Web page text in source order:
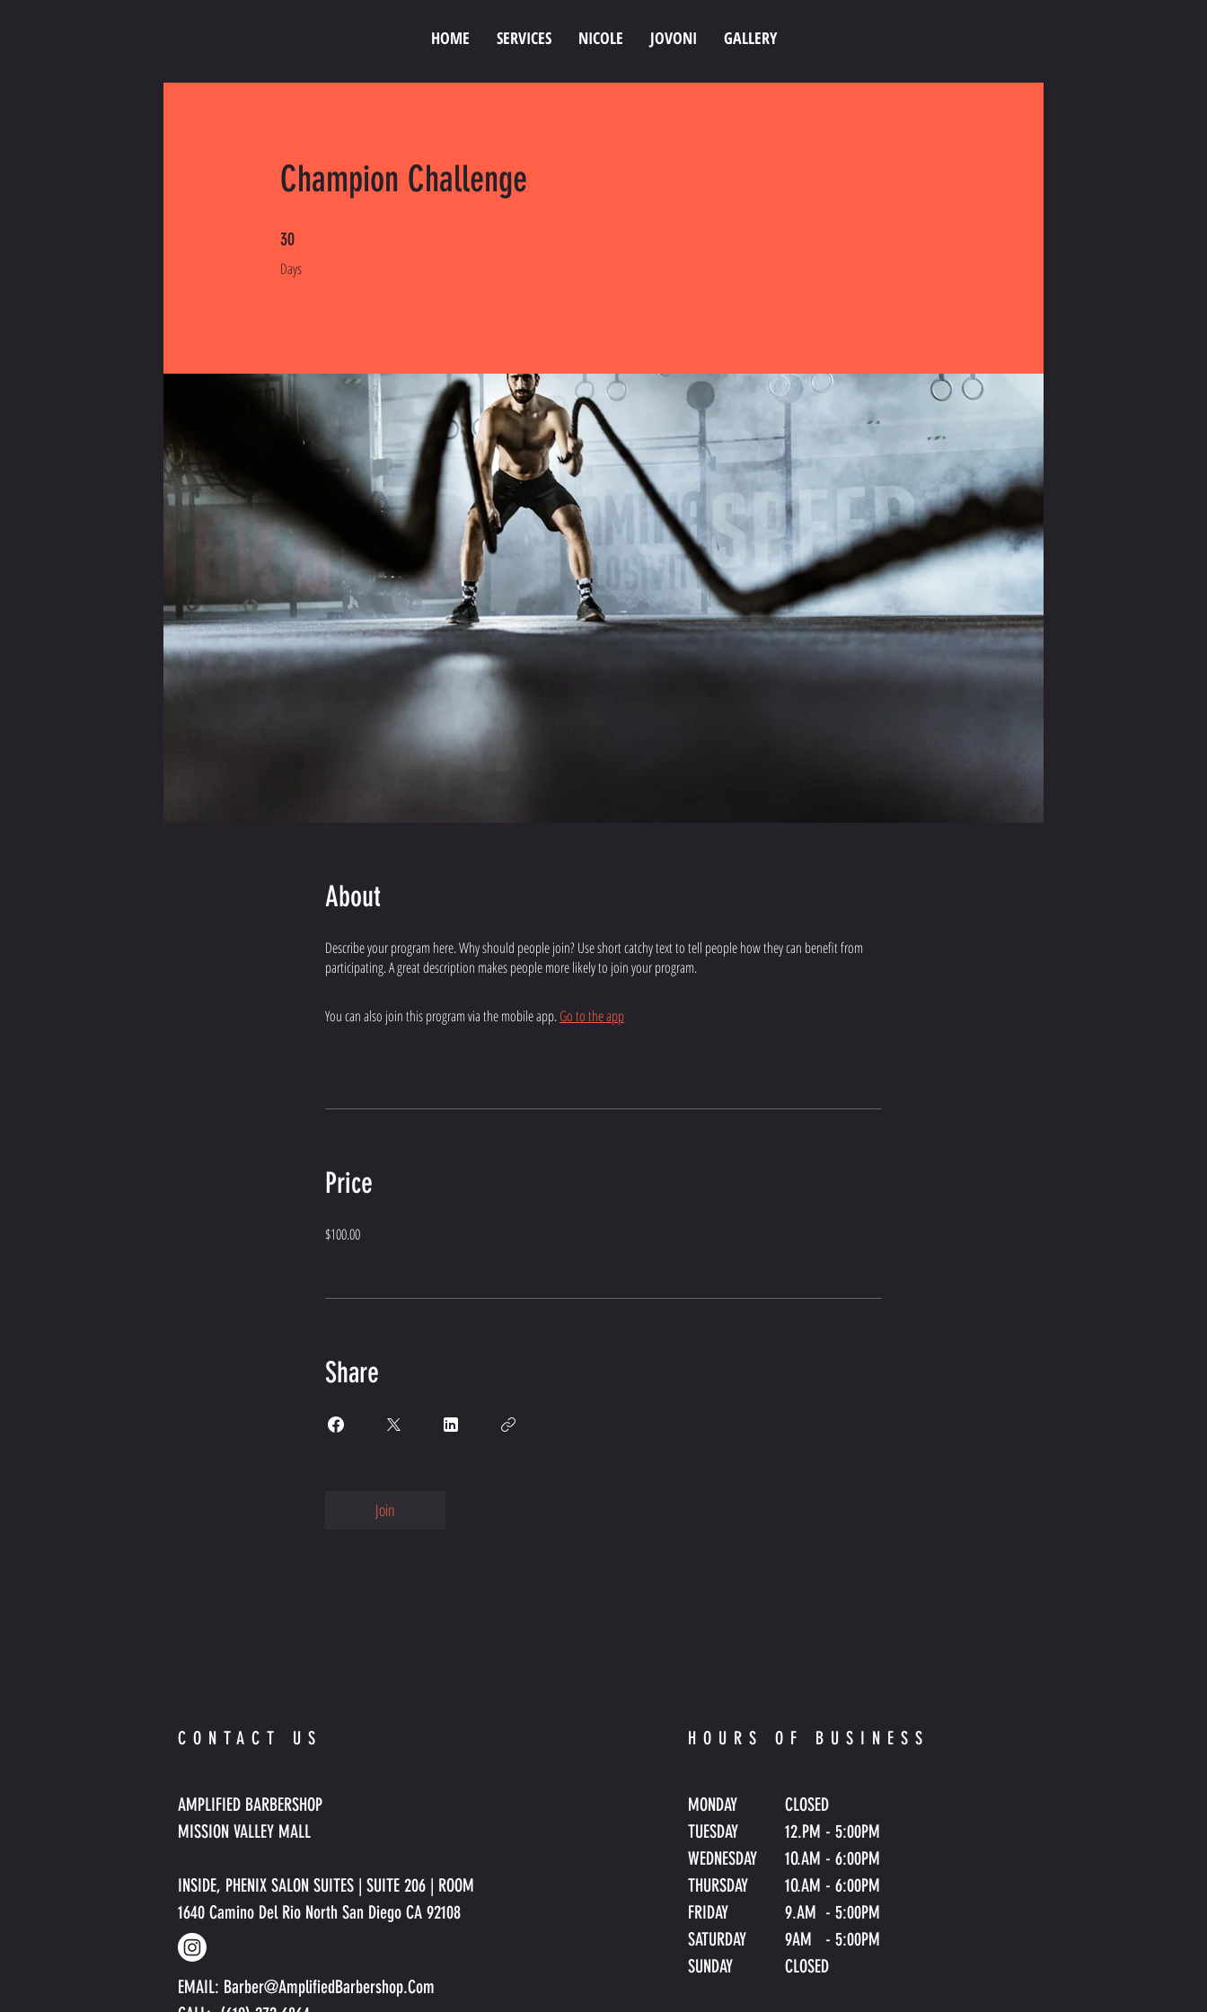
HOME SERVICES NICOLE JOVONI GALLERY
Champion Challenge
30
Days
30 Days
About
Describe your program here. Why should people join? Use short catchy text to tell people how they can benefit from
participating. A great description makes people more likely to join your program.
You can also join this program via the mobile app.Go to the app
Price
$100.00
Share
Join
CONTACT US HOURS OF BUSINESS
AMPLIFIED BARBERSHOP
MISSION VALLEY MALL
INSIDE, PHENIX SALON SUITES | SUITE 206 | ROOM
1640 Camino Del Rio North San Diego CA 92108
EMAIL: Barber@AmplifiedBarbershop.Com
MONDAY
TUESDAY
WEDNESDAY
THURSDAY
FRIDAY
SATURDAY
SUNDAY
CLOSED
12.PM - 5:00PM
1O.AM - 6:00PM
1O.AM - 6:00PM
9.AM - 5:00PM
9AM - 5:00PM
CLOSED